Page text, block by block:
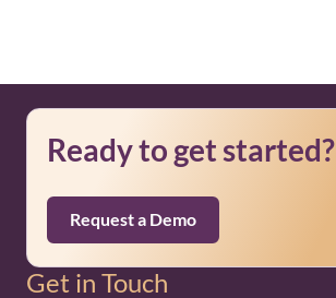
Ready to get started?
Request a Demo
Get in Touch